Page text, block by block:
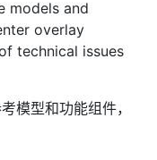
models and
overlay
technical issues
模型和功能组件，